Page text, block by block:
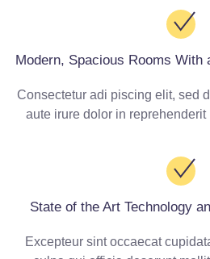
Modern, Spacious Rooms With
Consectetur adi piscing elit, sed
aute irure dolor in
State of the Art Technology
Excepteur sint occaecat